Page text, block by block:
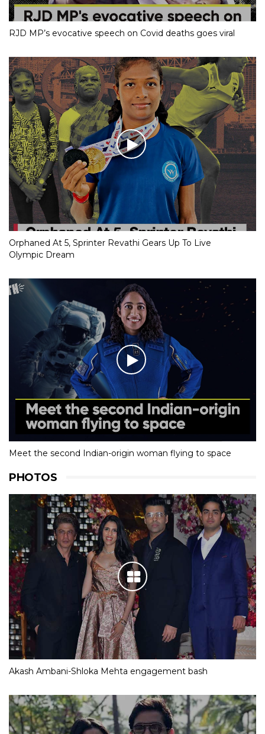
RJD MP’s evocative speech on Covid deaths goes viral
Orphaned At 5, Sprinter Revathi Gears Up To Live
Olympic Dream
Meet the second Indian-origin woman flying to space
PHOTOS
Akash Ambani-Shloka Mehta engagement bash